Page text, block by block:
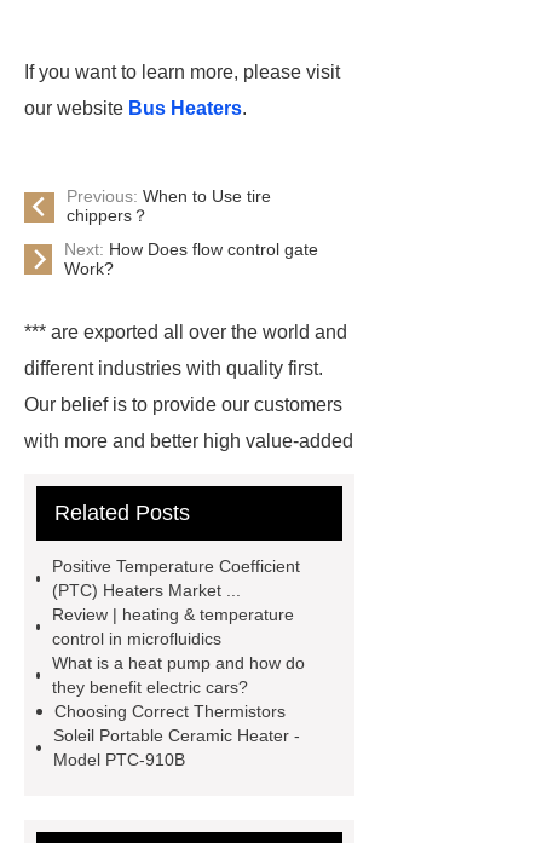
If you want to learn more, please visit
our website Bus Heaters.
Previous: When to Use tire
chippers？
Next: How Does flow control gate
Work?
*** are exported all over the world and
different industries with quality first.
Our belief is to provide our customers
with more and better high value-added
together.
How Do Electric Cars
Work in Electric Cars
Electric Cars Heaters Work
Working Principle of Thermistors
How Do Electric Vehicle Heaters
Work
Microheater
Resistive
Heater Controller
Related Posts
Positive Temperature Coefficient
(PTC) Heaters Market ...
Review | heating & temperature
control in microfluidics
What is a heat pump and how do
they benefit electric cars?
Choosing Correct Thermistors
Soleil Portable Ceramic Heater -
Model PTC-910B